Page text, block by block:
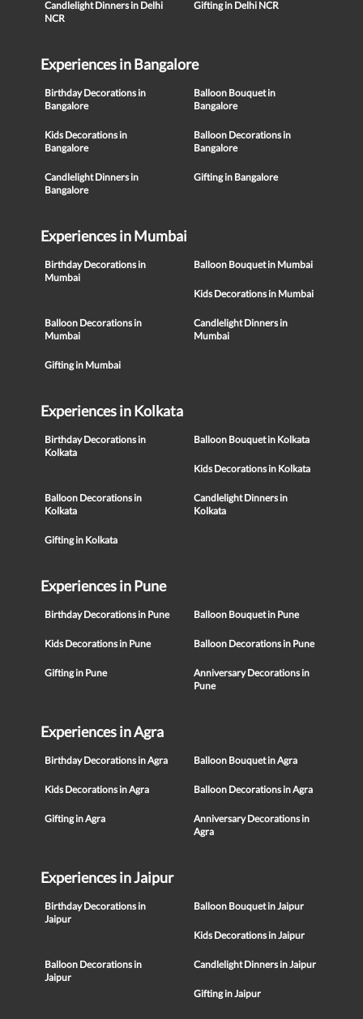
Candlelight Dinners in Delhi
NCR
Gifting in Delhi NCR
Experiences in Bangalore
Birthday Decorations in
Bangalore
Balloon Bouquet in
Bangalore
Kids Decorations in
Bangalore
Balloon Decorations in
Bangalore
Candlelight Dinners in
Bangalore
Gifting in Bangalore
Experiences in Mumbai
Birthday Decorations in
Mumbai
Balloon Bouquet in Mumbai
Kids Decorations in Mumbai
Balloon Decorations in
Mumbai
Candlelight Dinners in
Mumbai
Gifting in Mumbai
Experiences in Kolkata
Birthday Decorations in
Kolkata
Balloon Bouquet in Kolkata
Kids Decorations in Kolkata
Balloon Decorations in
Kolkata
Candlelight Dinners in
Kolkata
Gifting in Kolkata
Experiences in Pune
Birthday Decorations in Pune Balloon Bouquet in Pune
Kids Decorations in Pune Balloon Decorations in Pune
Gifting in Pune
Anniversary Decorations in
Pune
Experiences in Agra
Birthday Decorations in Agra Balloon Bouquet in Agra
Kids Decorations in Agra Balloon Decorations in Agra
Gifting in Agra
Anniversary Decorations in
Agra
Experiences in Jaipur
Birthday Decorations in
Jaipur
Balloon Bouquet in Jaipur
Kids Decorations in Jaipur
Balloon Decorations in
Jaipur
Candlelight Dinners in Jaipur
Gifting in Jaipur